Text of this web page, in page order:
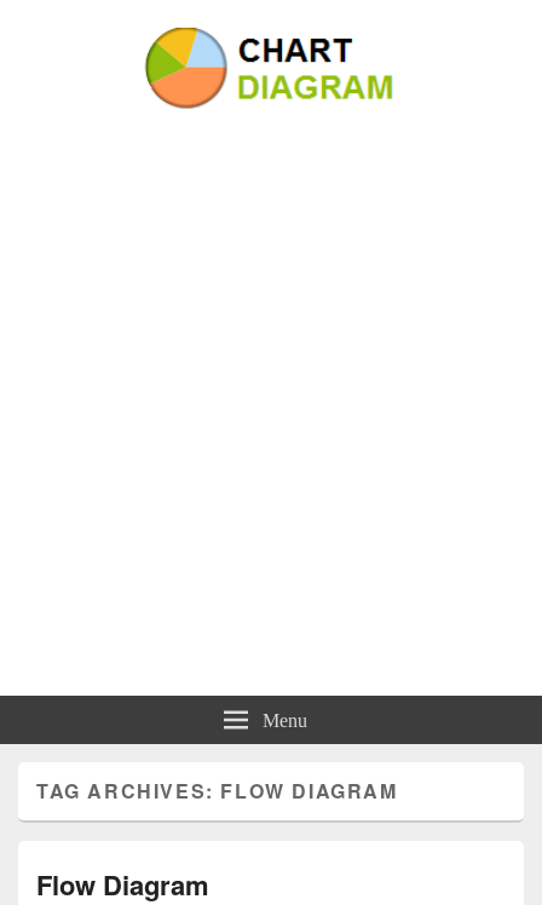
Charts | Diagrams | Graphs
Menu
TAG ARCHIVES: FLOW DIAGRAM
Flow Diagram